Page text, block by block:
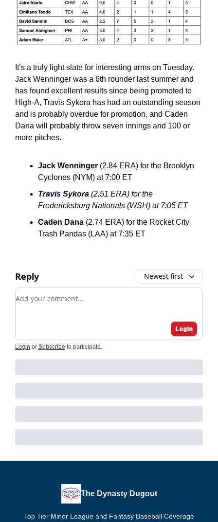
It’s a truly light slate for interesting arms on Tuesday.
Jack Wenninger was a 6th rounder last summer and
has found excellent results since being promoted to
High-A, Travis Sykora has had an outstanding season
and is probably overdue for promotion, and Caden
Dana will probably throw seven innings and 100 or
more pitches.
Jack Wenninger (2.84 ERA) for the Brooklyn
Cyclones (NYM) at 7:00 ET
Travis Sykora (2.51 ERA) for the
Fredericksburg Nationals (WSH) at 7:05 ET
Caden Dana (2.74 ERA) for the Rocket City
Trash Pandas (LAA) at 7:35 ET
Reply Newest first
Add your comment
Login
Login or Subscribe to participate.
The Dynasty Dugout
Top Tier Minor League and Fantasy Baseball Coverage